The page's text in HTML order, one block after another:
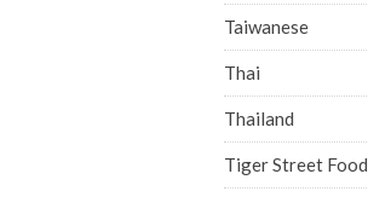
Taiwanese
Thai
Thailand
Tiger Street Food